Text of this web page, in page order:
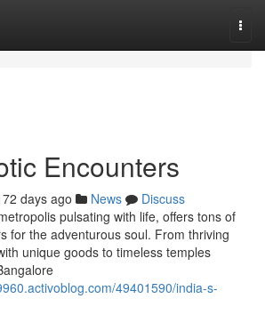
Encounters
days ago News
Discuss
pulsating with life, offers tons of
for the adventurous soul. From thriving
unique goods to timeless temples
49401590/india-s-